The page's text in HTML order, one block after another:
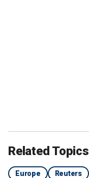
Related Topics
Europe Reuters